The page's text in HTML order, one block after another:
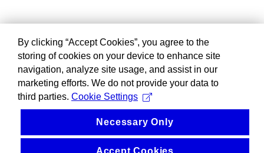
By clicking “Accept Cookies”, you agree to the
storing of cookies on your device to enhance site
navigation, analyze site usage, and assist in our
marketing efforts. We do not provide your data to
third parties. Cookie Settings
Necessary Only
Accept Cookies